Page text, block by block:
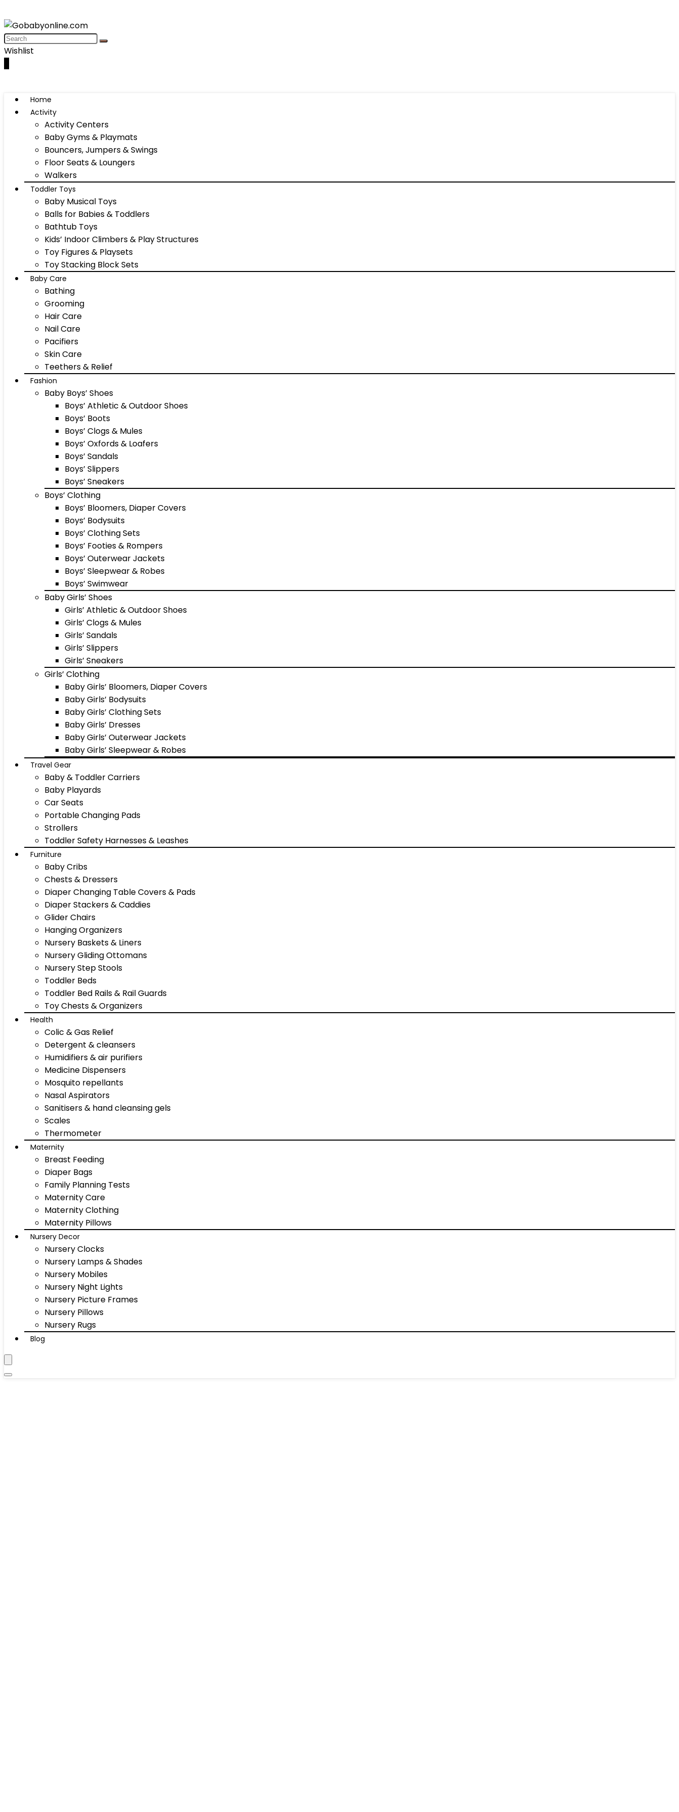
Wishlist
Home
Activity
Activity Centers
Baby Gyms & Playmats
Bouncers, Jumpers & Swings
Floor Seats & Loungers
Walkers
Toddler Toys
Baby Musical Toys
Balls for Babies & Toddlers
Bathtub Toys
Kids’ Indoor Climbers & Play Structures
Toy Figures & Playsets
Toy Stacking Block Sets
Baby Care
Bathing
Grooming
Hair Care
Nail Care
Pacifiers
Skin Care
Teethers & Relief
Fashion
Baby Boys’ Shoes
Boys’ Athletic & Outdoor Shoes
Boys’ Boots
Boys’ Clogs & Mules
Boys’ Oxfords & Loafers
Boys’ Sandals
Boys’ Slippers
Boys’ Sneakers
Boys’ Clothing
Boys’ Bloomers, Diaper Covers
Boys’ Bodysuits
Boys’ Clothing Sets
Boys’ Footies & Rompers
Boys’ Outerwear Jackets
Boys’ Sleepwear & Robes
Boys’ Swimwear
Baby Girls’ Shoes
Girls’ Athletic & Outdoor Shoes
Girls’ Clogs & Mules
Girls’ Sandals
Girls’ Slippers
Girls’ Sneakers
Girls’ Clothing
Baby Girls’ Bloomers, Diaper Covers
Baby Girls’ Bodysuits
Baby Girls’ Clothing Sets
Baby Girls’ Dresses
Baby Girls’ Outerwear Jackets
Baby Girls’ Sleepwear & Robes
Travel Gear
Baby & Toddler Carriers
Baby Playards
Car Seats
Portable Changing Pads
Strollers
Toddler Safety Harnesses & Leashes
Furniture
Baby Cribs
Chests & Dressers
Diaper Changing Table Covers & Pads
Diaper Stackers & Caddies
Glider Chairs
Hanging Organizers
Nursery Baskets & Liners
Nursery Gliding Ottomans
Nursery Step Stools
Toddler Beds
Toddler Bed Rails & Rail Guards
Toy Chests & Organizers
Health
Colic & Gas Relief
Detergent & cleansers
Humidifiers & air purifiers
Medicine Dispensers
Mosquito repellants
Nasal Aspirators
Sanitisers & hand cleansing gels
Scales
Thermometer
Maternity
Breast Feeding
Diaper Bags
Family Planning Tests
Maternity Care
Maternity Clothing
Maternity Pillows
Nursery Decor
Nursery Clocks
Nursery Lamps & Shades
Nursery Mobiles
Nursery Night Lights
Nursery Picture Frames
Nursery Pillows
Nursery Rugs
Blog